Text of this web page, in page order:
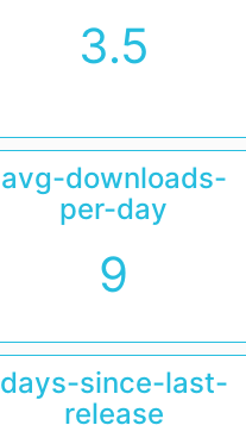
3.5
avg-downloads-
per-day
9
days-since-last-
release